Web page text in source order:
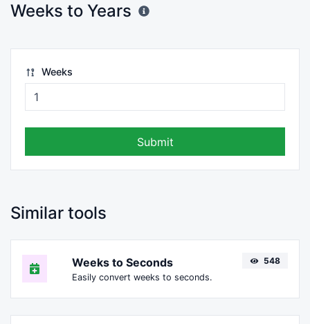
Weeks to Years
Weeks
Submit
Similar tools
Weeks to Seconds
Easily convert weeks to seconds.
548